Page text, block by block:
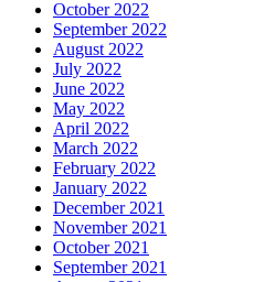
October 2022
September 2022
August 2022
July 2022
June 2022
May 2022
April 2022
March 2022
February 2022
January 2022
December 2021
November 2021
October 2021
September 2021